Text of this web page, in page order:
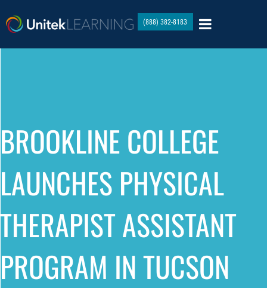
(888) 382-8183
BROOKLINE COLLEGE
LAUNCHES PHYSICAL
THERAPIST ASSISTANT
PROGRAM IN TUCSON